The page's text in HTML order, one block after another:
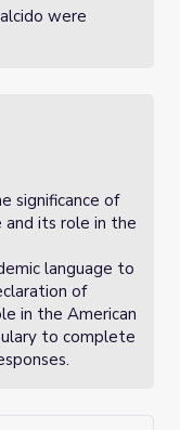
were
significance of
its role in the
language to
of
in the American
to complete